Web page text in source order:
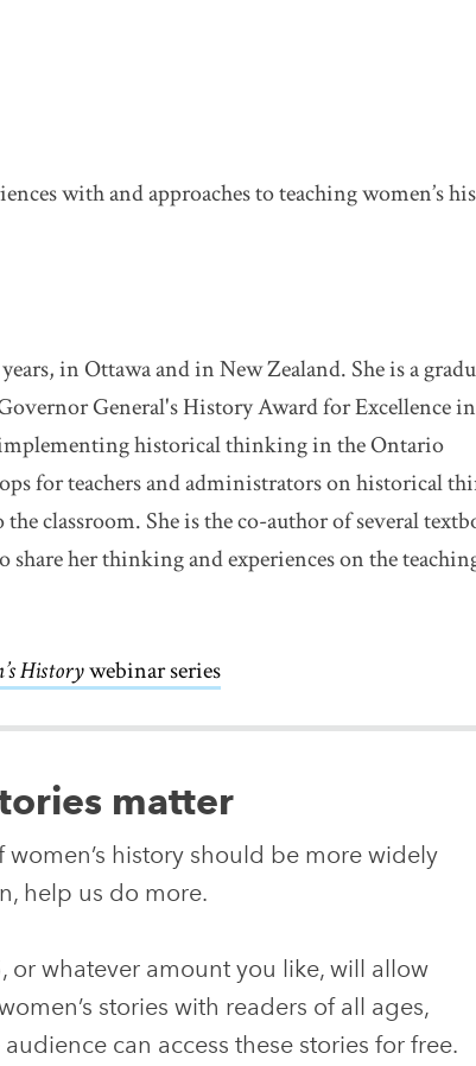
with and approaches to teaching women’s
in Ottawa and in New Zealand. She is a
General's History Award for Excellence in
implementing historical thinking in the Ontario
for teachers and administrators on historical
classroom. She is the co-author of several
share her thinking and experiences on the
Historywebinar series
matter
history should be more widely
help us do more.
or whatever amount you like, will allow
stories with readers of all ages,
can access these stories for free.